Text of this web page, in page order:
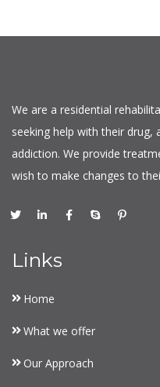
We are a residential
seeking help with their drug,
addiction. We provide
wish to make changes to
Links
Home
What we offer
Our Approach